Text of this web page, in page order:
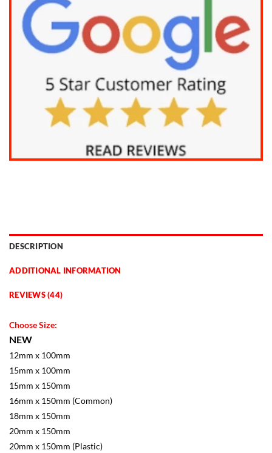
DESCRIPTION
ADDITIONAL INFORMATION
REVIEWS (44)
Choose Size:
NEW
12mm x 100mm
15mm x 100mm
15mm x 150mm
16mm x 150mm (Common)
18mm x 150mm
20mm x 150mm
20mm x 150mm (Plastic)